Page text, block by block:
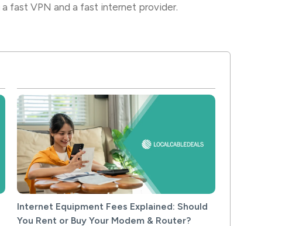
fast VPN and a fast internet provider.
Internet Equipment Fees Explained: Should
You Rent or Buy Your Modem & Router?